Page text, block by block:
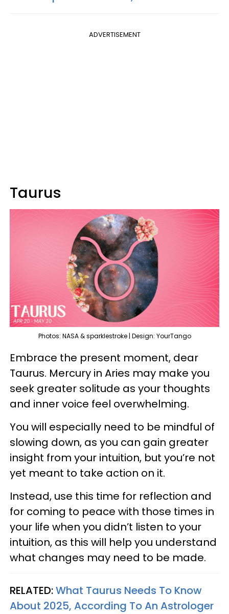
ADVERTISEMENT
Taurus
Photos: NASA & sparklestroke | Design: YourTango
Embrace the present moment, dear
Taurus. Mercury in Aries may make you
seek greater solitude as your thoughts
and inner voice feel overwhelming.
You will especially need to be mindful of
slowing down, as you can gain greater
insight from your intuition, but you’re not
yet meant to take action on it.
Instead, use this time for reflection and
for coming to peace with those times in
your life when you didn’t listen to your
intuition, as this will help you understand
what changes may need to be made.
RELATED:What Taurus Needs To Know
About 2025, According To An Astrologer